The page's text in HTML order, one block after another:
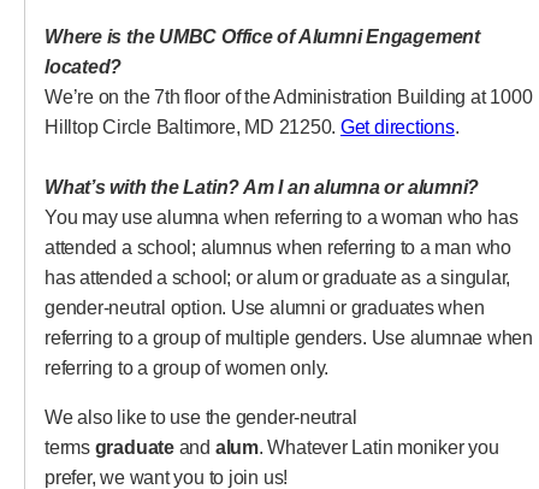
Where is the UMBC Office of Alumni Engagement
located?
We’re on the 7th floor of the Administration Building at 1000
Hilltop Circle Baltimore, MD 21250. Get directions(opens in
.
What’s with the Latin? Am I an alumna or alumni?
You may use alumna when referring to a woman who has
attended a school; alumnus when referring to a man who
has attended a school; or alum or graduate as a singular,
gender-neutral option. Use alumni or graduates when
referring to a group of multiple genders. Use alumnae when
referring to a group of women only.
We also like to use the gender-neutral
terms graduateand alum. Whatever Latin moniker you
prefer, we want you to join us!